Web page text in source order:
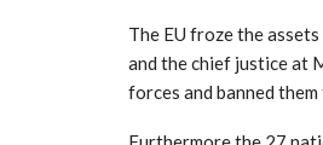
The EU froze the
and the chief justice at
forces and banned